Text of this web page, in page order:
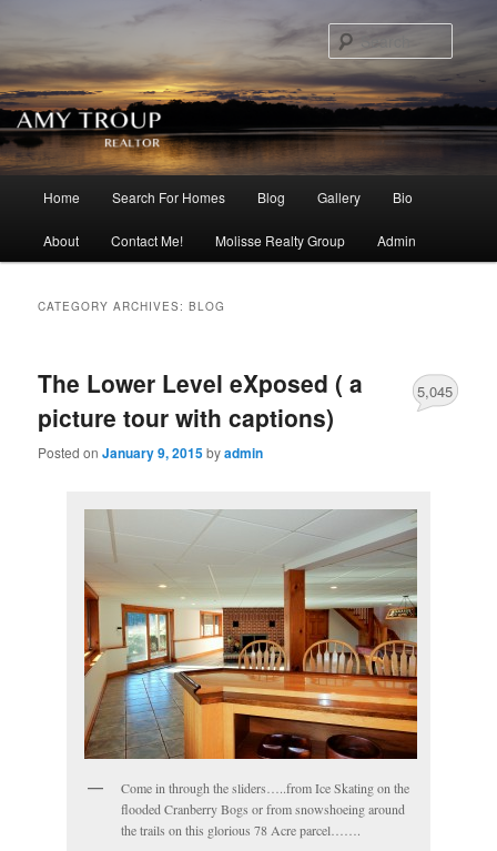
Skip to primary content
Skip to secondary content
Home Search For Homes Blog Gallery Bio
About Contact Me! Molisse Realty Group Admin
CATEGORY ARCHIVES:BLOG
The Lower Level eXposed ( a
picture tour with captions)
Posted onJanuary 9, 2015byadmin
5,045
Come in through the sliders…..from Ice Skating on the
flooded Cranberry Bogs or from snowshoeing around
the trails on this glorious 78 Acre parcel…….